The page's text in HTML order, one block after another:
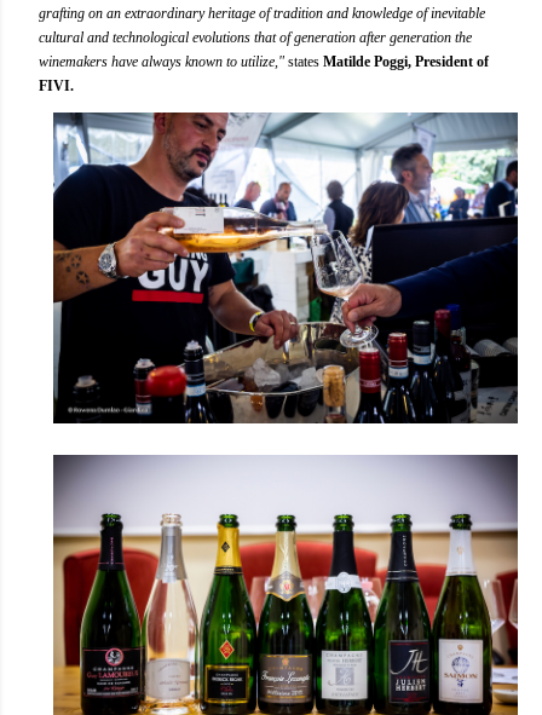
grafting on an extraordinary heritage of tradition and knowledge of inevitable
cultural and technological evolutions that of generation after generation the
winemakers have always known to utilize," states Matilde Poggi, President of
FIVI.